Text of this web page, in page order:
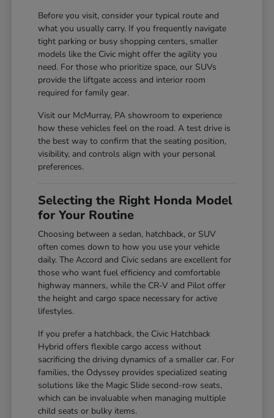
Before you visit, consider your typical route and
what you usually carry. If you frequently navigate
tight parking or busy shopping centers, smaller
models like the Civic might offer the agility you
need. For those who prioritize space, our SUVs
provide the liftgate access and interior room
required for family gear.
Visit our McMurray, PA showroom to experience
how these vehicles feel on the road. A test drive is
the best way to confirm that the seating position,
visibility, and controls align with your personal
preferences.
Selecting the Right Honda Model
for Your Routine
Choosing between a sedan, hatchback, or SUV
often comes down to how you use your vehicle
daily. The Accord and Civic sedans are excellent for
those who want fuel efficiency and comfortable
highway manners, while the CR-V and Pilot offer
the height and cargo space necessary for active
lifestyles.
If you prefer a hatchback, the Civic Hatchback
Hybrid offers flexible cargo access without
sacrificing the driving dynamics of a smaller car. For
families, the Odyssey provides specialized seating
solutions like the Magic Slide second-row seats,
which can be invaluable when managing multiple
child seats or bulky items.